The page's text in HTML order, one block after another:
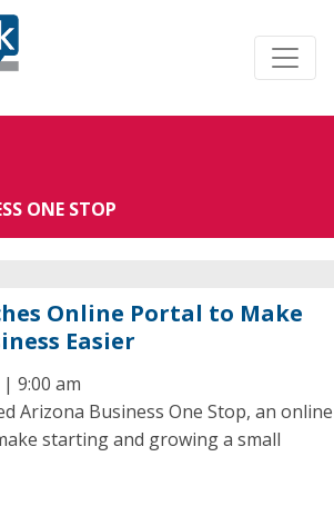
ONE STOP
Online Portal to Make
Easier
9:00 am
Arizona Business One Stop, an online
starting and growing a small